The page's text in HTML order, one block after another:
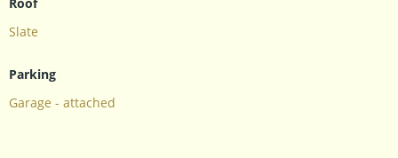
Slate
Parking
Garage - attached